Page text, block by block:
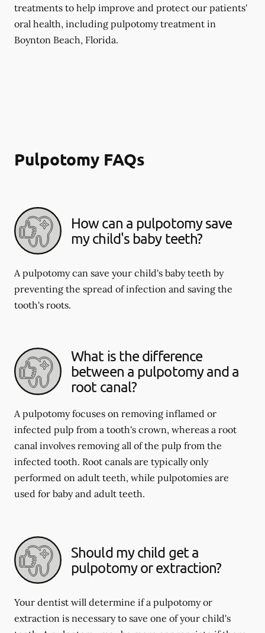
treatments to help improve and protect our patients'
oral health, including pulpotomy treatment in
Boynton Beach, Florida.
Pulpotomy FAQs
How can a pulpotomy save
my child's baby teeth?
A pulpotomy can save your child's baby teeth by
preventing the spread of infection and saving the
tooth's roots.
What is the difference
between a pulpotomy and a
root canal?
A pulpotomy focuses on removing inflamed or
infected pulp from a tooth's crown, whereas a root
canal involves removing all of the pulp from the
infected tooth. Root canals are typically only
performed on adult teeth, while pulpotomies are
used for baby and adult teeth.
Should my child get a
pulpotomy or extraction?
Your dentist will determine if a pulpotomy or
extraction is necessary to save one of your child's